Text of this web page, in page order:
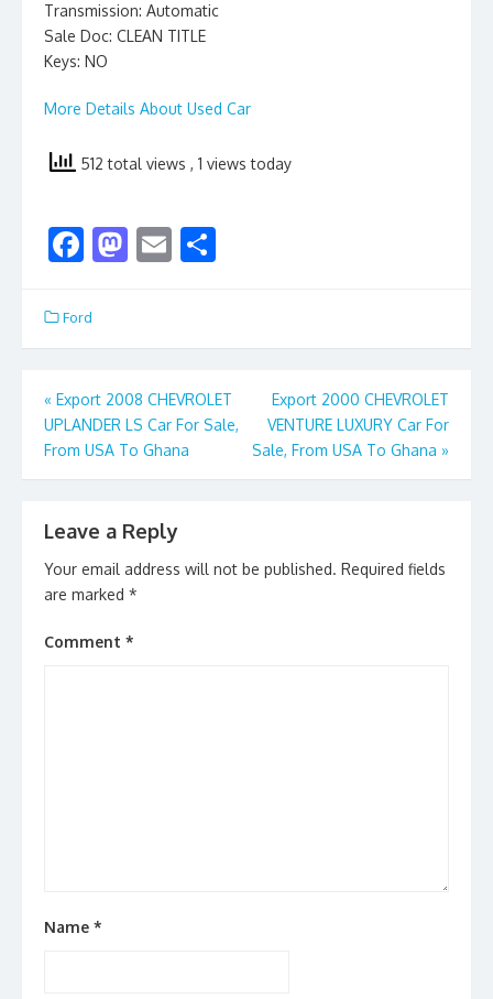
Transmission: Automatic
Sale Doc: CLEAN TITLE
Keys: NO
More Details About Used Car
512 total views , 1 views today
F
e
b
o
o
k
M
d
o
n
E
l e
Ford
Post
navigation
« Export 2008 CHEVROLET
UPLANDER LS Car For Sale,
From USA To Ghana
Export 2000 CHEVROLET
VENTURE LUXURY Car For
Sale, From USA To Ghana »
Leave a Reply
Your email address will not be published. Required fields
are marked *
Comment *
Name *